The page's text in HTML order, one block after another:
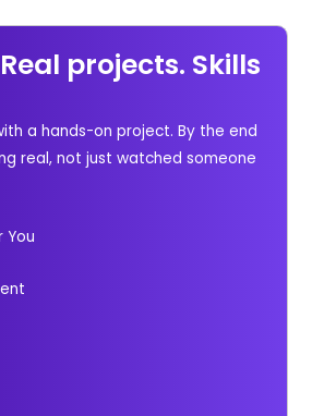
projects. Skills
a hands-on project. By the end
real, not just watched someone
You